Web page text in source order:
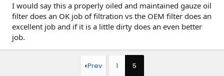
I would say this a properly oiled and maintained gauze oil
filter does an OK job of filtration vs the OEM filter does an
excellent job and if it is a little dirty does an even better
job.
Prev 1 5